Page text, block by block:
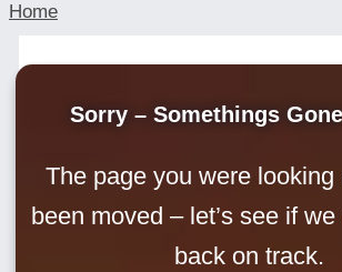
Home
Sorry – Somethings
The page you were looking
been moved – let’s see if
back on track.